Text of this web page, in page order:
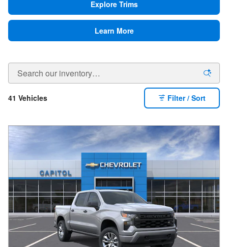
Explore Trims
Learn More
41 Vehicles Filter / Sort